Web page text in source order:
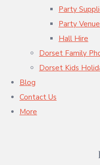
Party
Party
Hall Hire
Dorset Family
Dorset Kids
Blog
Contact Us
More